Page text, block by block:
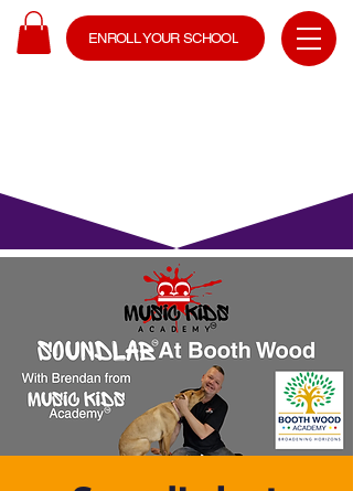
ENROLL YOUR SCHOOL